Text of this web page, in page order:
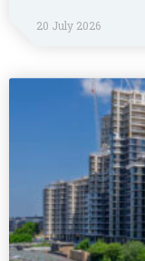
20 July 2026